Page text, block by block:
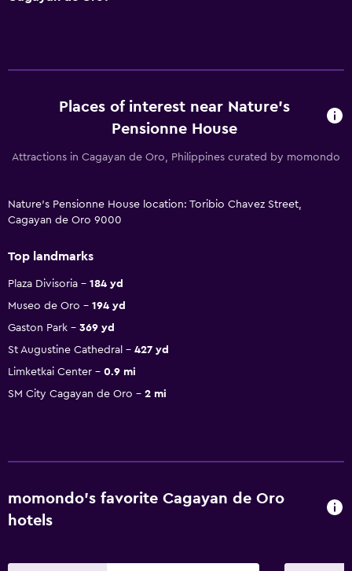
Places of interest near Nature's
Pensionne House
Attractions in Cagayan de Oro, Philippines curated by momondo
Nature's Pensionne House location: Toribio Chavez Street,
Cagayan de Oro 9000
Top landmarks
Plaza Divisoria
184 yd
Museo de Oro
194 yd
Gaston Park
369 yd
St Augustine Cathedral
427 yd
Limketkai Center
0.9 mi
SM City Cagayan de Oro
2 mi
momondo’s favorite Cagayan de Oro
hotels